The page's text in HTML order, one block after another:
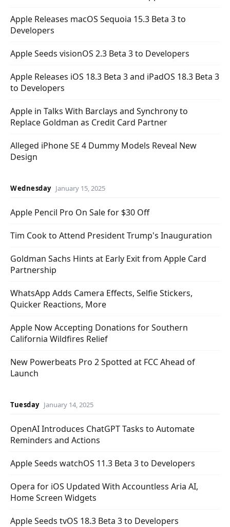
Apple Releases macOS Sequoia 15.3 Beta 3 to
Developers
Apple Seeds visionOS 2.3 Beta 3 to Developers
Apple Releases iOS 18.3 Beta 3 and iPadOS 18.3 Beta 3
to Developers
Apple in Talks With Barclays and Synchrony to
Replace Goldman as Credit Card Partner
Alleged iPhone SE 4 Dummy Models Reveal New
Design
Wednesday January 15, 2025
Apple Pencil Pro On Sale for $30 Off
Tim Cook to Attend President Trump's Inauguration
Goldman Sachs Hints at Early Exit from Apple Card
Partnership
WhatsApp Adds Camera Effects, Selfie Stickers,
Quicker Reactions, More
Apple Now Accepting Donations for Southern
California Wildfires Relief
New Powerbeats Pro 2 Spotted at FCC Ahead of
Launch
Tuesday January 14, 2025
OpenAI Introduces ChatGPT Tasks to Automate
Reminders and Actions
Apple Seeds watchOS 11.3 Beta 3 to Developers
Opera for iOS Updated With Accountless Aria AI,
Home Screen Widgets
Apple Seeds tvOS 18.3 Beta 3 to Developers